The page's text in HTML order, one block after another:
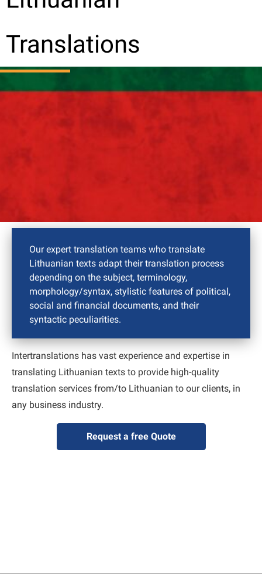
Translations
Our expert translation teams who translate
Lithuanian texts adapt their translation process
depending on the subject, terminology,
morphology/syntax, stylistic features of political,
social and financial documents, and their
syntactic peculiarities.
Intertranslations has vast experience and expertise in
translating Lithuanian texts to provide high-quality
translation services from/to Lithuanian to our clients, in
any business industry.
Request a free Quote